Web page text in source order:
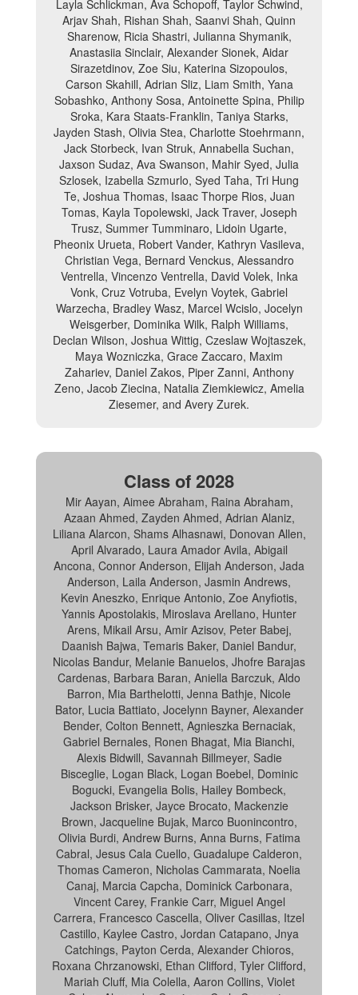
Layla Schlickman, Ava Schopoff, Taylor Schwind,
Arjav Shah, Rishan Shah, Saanvi Shah, Quinn
Sharenow, Ricia Shastri, Julianna Shymanik,
Anastasiia Sinclair, Alexander Sionek, Aidar
Sirazetdinov, Zoe Siu, Katerina Sizopoulos,
Carson Skahill, Adrian Sliz, Liam Smith, Yana
Sobashko, Anthony Sosa, Antoinette Spina, Philip
Sroka, Kara Staats-Franklin, Taniya Starks,
Jayden Stash, Olivia Stea, Charlotte Stoehrmann,
Jack Storbeck, Ivan Struk, Annabella Suchan,
Jaxson Sudaz, Ava Swanson, Mahir Syed, Julia
Szlosek, Izabella Szmurlo, Syed Taha, Tri Hung
Te, Joshua Thomas, Isaac Thorpe Rios, Juan
Tomas, Kayla Topolewski, Jack Traver, Joseph
Trusz, Summer Tumminaro, Lidoin Ugarte,
Pheonix Urueta, Robert Vander, Kathryn Vasileva,
Christian Vega, Bernard Venckus, Alessandro
Ventrella, Vincenzo Ventrella, David Volek, Inka
Vonk, Cruz Votruba, Evelyn Voytek, Gabriel
Warzecha, Bradley Wasz, Marcel Wcislo, Jocelyn
Weisgerber, Dominika Wilk, Ralph Williams,
Declan Wilson, Joshua Wittig, Czeslaw Wojtaszek,
Maya Wozniczka, Grace Zaccaro, Maxim
Zahariev, Daniel Zakos, Piper Zanni, Anthony
Zeno, Jacob Ziecina, Natalia Ziemkiewicz, Amelia
Ziesemer, and Avery Zurek.
Class of 2028
Mir Aayan, Aimee Abraham, Raina Abraham,
Azaan Ahmed, Zayden Ahmed, Adrian Alaniz,
Liliana Alarcon, Shams Alhasnawi, Donovan Allen,
April Alvarado, Laura Amador Avila, Abigail
Ancona, Connor Anderson, Elijah Anderson, Jada
Anderson, Laila Anderson, Jasmin Andrews,
Kevin Aneszko, Enrique Antonio, Zoe Anyfiotis,
Yannis Apostolakis, Miroslava Arellano, Hunter
Arens, Mikail Arsu, Amir Azisov, Peter Babej,
Daanish Bajwa, Temaris Baker, Daniel Bandur,
Nicolas Bandur, Melanie Banuelos, Jhofre Barajas
Cardenas, Barbara Baran, Aniella Barczuk, Aldo
Barron, Mia Barthelotti, Jenna Bathje, Nicole
Bator, Lucia Battiato, Jocelynn Bayner, Alexander
Bender, Colton Bennett, Agnieszka Bernaciak,
Gabriel Bernales, Ronen Bhagat, Mia Bianchi,
Alexis Bidwill, Savannah Billmeyer, Sadie
Bisceglie, Logan Black, Logan Boebel, Dominic
Bogucki, Evangelia Bolis, Hailey Bombeck,
Jackson Brisker, Jayce Brocato, Mackenzie
Brown, Jacqueline Bujak, Marco Buonincontro,
Olivia Burdi, Andrew Burns, Anna Burns, Fatima
Cabral, Jesus Cala Cuello, Guadalupe Calderon,
Thomas Cameron, Nicholas Cammarata, Noelia
Canaj, Marcia Capcha, Dominick Carbonara,
Vincent Carey, Frankie Carr, Miguel Angel
Carrera, Francesco Cascella, Oliver Casillas, Itzel
Castillo, Kaylee Castro, Jordan Catapano, Jnya
Catchings, Payton Cerda, Alexander Chioros,
Roxana Chrzanowski, Ethan Clifford, Tyler Clifford,
Mariah Cluff, Mia Colella, Aaron Collins, Violet